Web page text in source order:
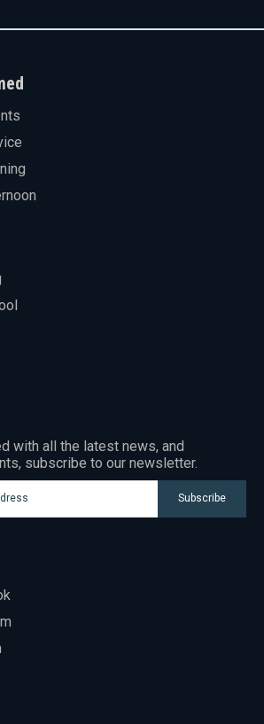
with all the latest news, and
subscribe to our newsletter.
Subscribe